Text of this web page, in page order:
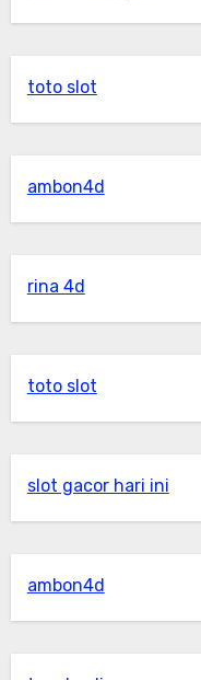
toto slot
ambon4d
rina 4d
toto slot
slot gacor hari ini
ambon4d